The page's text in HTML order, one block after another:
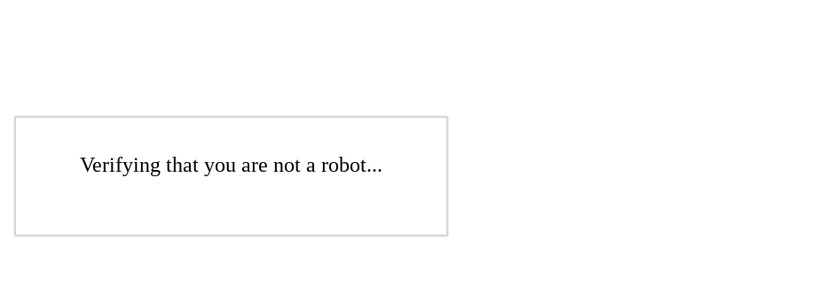
Verifying that you are not a robot...